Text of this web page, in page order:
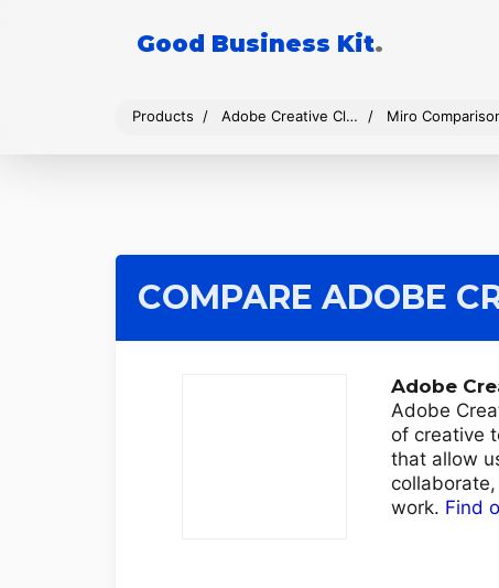
Good Business Kit.
Products Adobe Creative Cloud Miro
COMPARE ADOBE
Adobe
Adobe
of creative
that allow
work. Find